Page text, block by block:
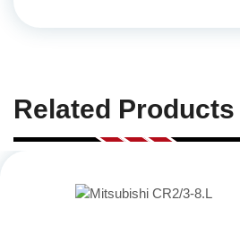
Related Products